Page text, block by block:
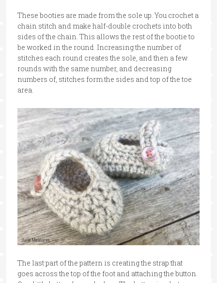
These booties are made from the sole up. You crochet a
chain stitch and make half-double crochets into both
sides of the chain. This allows the rest of the bootie to
be worked in the round. Increasing the number of
stitches each round creates the sole, and then a few
rounds with the same number, and decreasing
numbers of, stitches form the sides and top of the toe
area.
The last part of the pattern is creating the strap that
goes across the top of the foot and attaching the button.